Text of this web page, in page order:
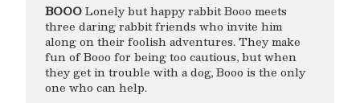
BOOOLonely but happy rabbit Booo meets
three daring rabbit friends who invite him
along on their foolish adventures. They make
fun of Booo for being too cautious, but when
they get in trouble with a dog, Booo is the only
one who can help.